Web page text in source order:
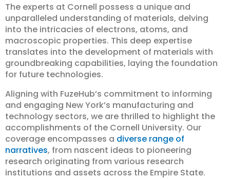
The experts at Cornell possess a unique and
unparalleled understanding of materials, delving
into the intricacies of electrons, atoms, and
macroscopic properties. This deep expertise
translates into the development of materials with
groundbreaking capabilities, laying the foundation
for future technologies.
Aligning with FuzeHub’s commitment to informing
and engaging New York’s manufacturing and
technology sectors, we are thrilled to highlight the
accomplishments of the Cornell University. Our
coverage encompasses a diverse range of
narratives, from nascent ideas to pioneering
research originating from various research
institutions and assets across the Empire State.